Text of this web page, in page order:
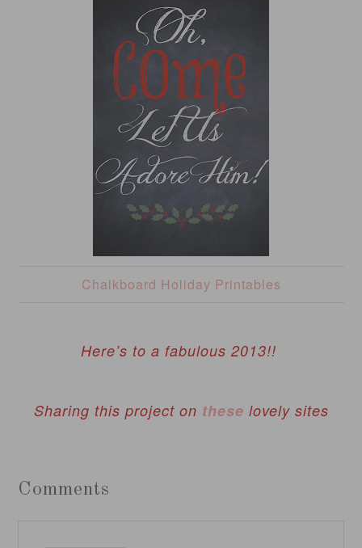
Chalkboard Holiday Printables
Here’s to a fabulous 2013!!
Sharing this project on these lovely sites
Comments